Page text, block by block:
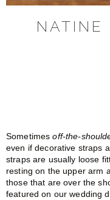
NATINE
Sometimesoff-the-
even if decorative straps
straps are usually loose
resting on the upper arm
those that are over the
featured on our wedding